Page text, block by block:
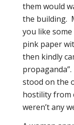
them would
the building.
you like
pink paper
then kindly
stood on the
hostility from
weren’t any